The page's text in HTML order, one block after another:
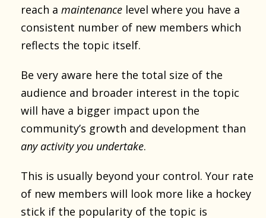
reach a maintenance level where you have a
consistent number of new members which
reflects the topic itself.
Be very aware here the total size of the
audience and broader interest in the topic
will have a bigger impact upon the
community’s growth and development than
any activity you undertake.
This is usually beyond your control. Your rate
of new members will look more like a hockey
stick if the popularity of the topic is